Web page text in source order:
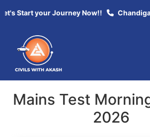
Start your Journey Now!!
Mains Test
2026